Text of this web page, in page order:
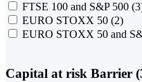
FTSE 100 and S&P 500
EURO STOXX 50 (2)
EURO STOXX 50 and
Capital at risk Barrier